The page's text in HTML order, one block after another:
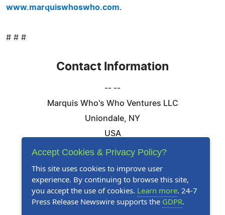
www.marquiswhoswho.com.
# # #
Contact Information
-- --
Marquis Who's Who Ventures LLC
Uniondale, NY
USA
Telephone: 844-394-6946
Website:Visit Our Website
Follow Us:
Accept Cookies & Privacy Policy?
This site uses cookies to improve user
experience. By continuing to browse this site,
you accept the use of cookies. Learn more. 24-7
Press Release Newswire supports the GDPR.